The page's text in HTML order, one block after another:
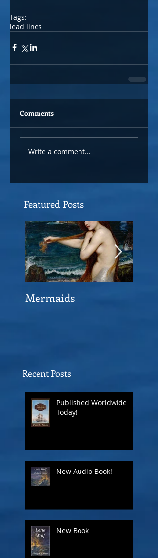
Tags:
lead lines
Comments
Write a comment...
Featured Posts
Mermaids
Recent Posts
Published Worldwide
Today!
New Audio Book!
New Book